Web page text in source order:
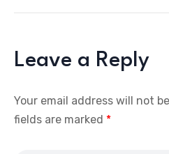
Leave a Reply
Your email address will not
fields are marked *